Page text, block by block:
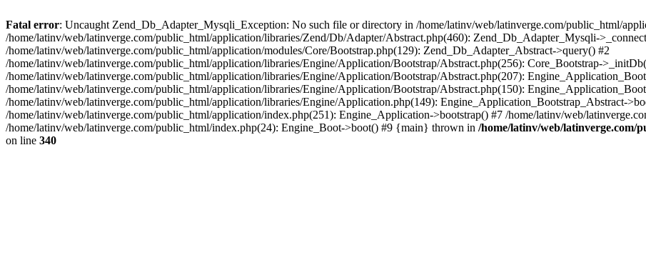
Fatal error: Uncaught Zend_Db_Adapter_Mysqli_Exception: No such file or directory in /home/latinv/web/latinverge.com/public_html/
/home/latinv/web/latinverge.com/public_html/application/libraries/Zend/Db/Adapter/Abstract.php(460): Zend_Db_Adapter_Mysqli-
/home/latinv/web/latinverge.com/public_html/application/modules/Core/Bootstrap.php(129): Zend_Db_Adapter_Abstract->query() #2
/home/latinv/web/latinverge.com/public_html/application/libraries/Engine/Application/Bootstrap/Abstract.php(256): Core_Bootstrap-
/home/latinv/web/latinverge.com/public_html/application/libraries/Engine/Application/Bootstrap/Abstract.php(207):
/home/latinv/web/latinverge.com/public_html/application/libraries/Engine/Application/Bootstrap/Abstract.php(150):
/home/latinv/web/latinverge.com/public_html/application/libraries/Engine/Application.php(149): Engine_Application_Bootstrap_Abstract-
/home/latinv/web/latinverge.com/public_html/application/index.php(251): Engine_Application->bootstrap() #7 /home/latinv/web/
/home/latinv/web/latinverge.com/public_html/index.php(24): Engine_Boot->boot() #9 {main} thrown in /home/latinv/web/
on line 340